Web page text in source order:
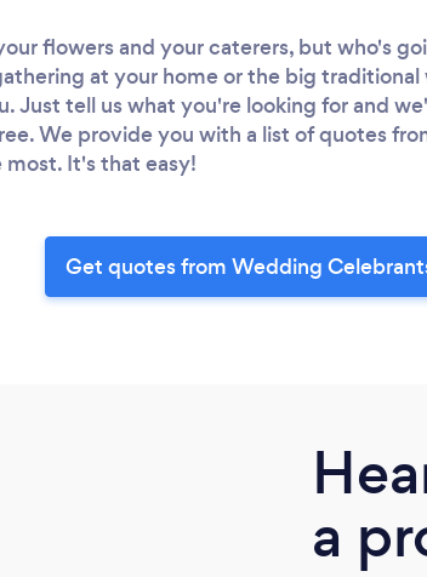
flowers and your caterers, but who's
at your home or the big
Just tell us what you're looking for and
We provide you with a list of quotes
It's that easy!
Get quotes from Wedding
a